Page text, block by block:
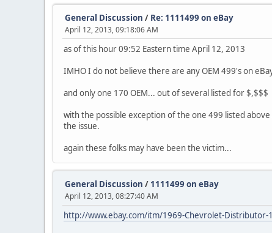
General Discussion / Re: 1111499 on eBay
April 12, 2013, 09:18:06 AM
as of this hour 09:52 Eastern time April 12, 2013
IMHO I do not believe there are any OEM 499's on
and only one 170 OEM... out of several listed for $,$$$
with the possible exception of the one 499 listed
the issue.
again these folks may have been the victim...
General Discussion / 1111499 on eBay
April 12, 2013, 08:27:40 AM
http://www.ebay.com/itm/1969-Chevrolet-Distributor-